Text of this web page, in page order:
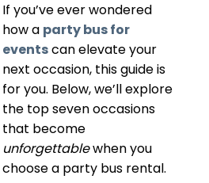
If you’ve ever wondered
how a party bus for
eventscan elevate your
next occasion, this guide is
for you. Below, we’ll explore
the top seven occasions
that become
unforgettablewhen you
choose a party bus rental.